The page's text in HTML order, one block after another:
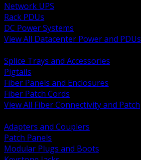
Network UPS
Rack PDUs
DC Power Systems
View All Datacenter Power and PDUs
Splice Trays and Accessories
Pigtails
Fiber Panels and Enclosures
Fiber Patch Cords
View All Fiber Connectivity and Patch
Adapters and Couplers
Patch Panels
Modular Plugs and Boots